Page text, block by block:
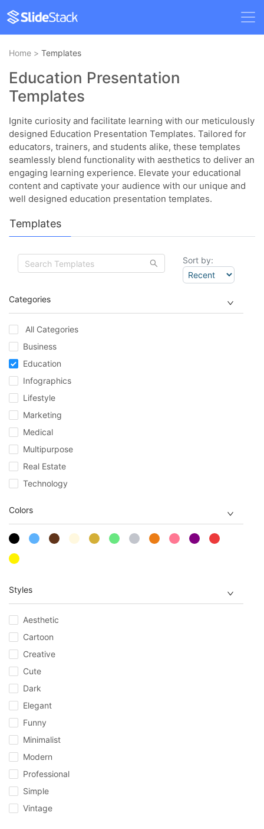
Home > Templates
Education Presentation
Templates
Ignite curiosity and facilitate learning with our meticulously
designed Education Presentation Templates. Tailored for
educators, trainers, and students alike, these templates
seamlessly blend functionality with aesthetics to deliver an
engaging learning experience. Elevate your educational
content and captivate your audience with our unique and
well designed education presentation templates.
Templates
Sort by:
Categories
All Categories
Business
Education
Infographics
Lifestyle
Marketing
Medical
Multipurpose
Real Estate
Technology
Colors
Styles
Aesthetic
Cartoon
Creative
Cute
Dark
Elegant
Funny
Minimalist
Modern
Professional
Simple
Vintage